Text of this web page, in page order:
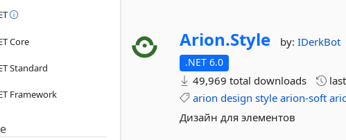
Core
Standard
Framework
Arion.Style by:IDerkBot
.NET 6.0
49,969 total downloads
arion design style arion-soft
Дизайн для элементов